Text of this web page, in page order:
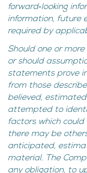
forward‐looking
information, future
required by
Should one or
or should
statements prove
from those
believed,
attempted to
factors which
there may be
anticipated,
material. The
any obligation, to